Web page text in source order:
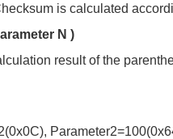
is calculated
N )
result of the